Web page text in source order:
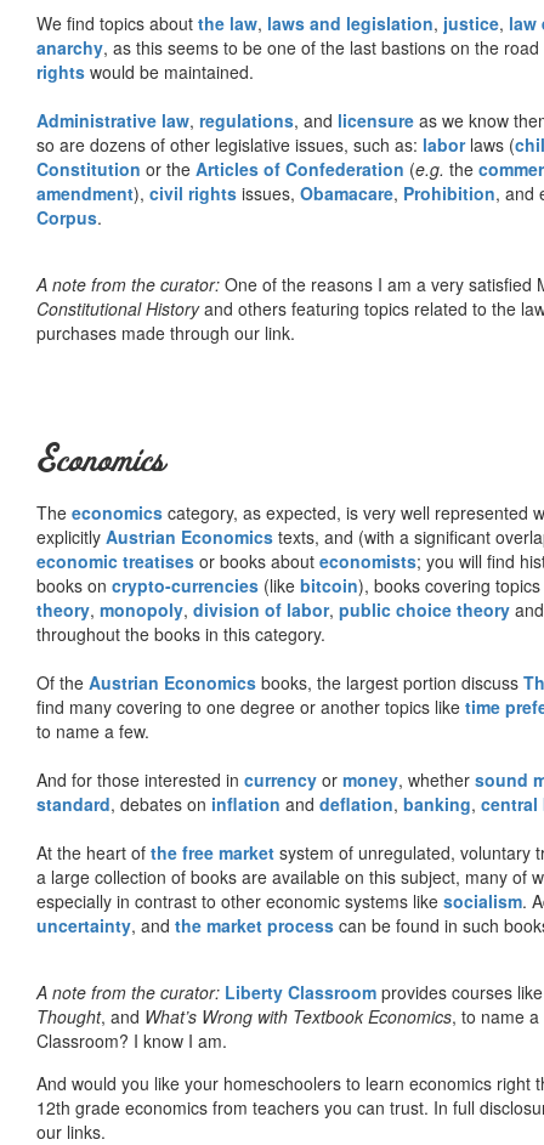
We find topics about the law, laws and legislation, justice, law
anarchy, as this seems to be one of the last bastions on the
rights would be maintained.
Administrative law, regulations, and licensure as we know
so are dozens of other legislative issues, such as: laborlaws (
Constitution or the Articles of Confederation (e.g. the
amendment), civil rights issues, Obamacare, Prohibition, and
Corpus.
A note from the curator: One of the reasons I am a very satisfied
Constitutional Historyand others featuring topics related to the
purchases made through our link.
Economics
The economics category, as expected, is very well represented
explicitly Austrian Economics texts, and (with a significant
economic treatises or books about economists; you will find
books on crypto-currencies (like bitcoin), books covering
theory, monopoly, division of labor, public choice theory
throughout the books in this category.
Of the Austrian Economics books, the largest portion discuss
find many covering to one degree or another topics like time
to name a few.
And for those interested in currency or money, whether sound
standard, debates on inflation and deflation, banking, central
At the heart of the free market system of unregulated, voluntary
a large collection of books are available on this subject, many
especially in contrast to other economic systems like socialism.
uncertainty, and the market process can be found in such
A note from the curator: Liberty Classroom provides courses
Thought, and What’s Wrong with Textbook Economics, to name
Classroom? I know I am.
And would you like your homeschoolers to learn economics
12th grade economics from teachers you can trust. In full
our links.